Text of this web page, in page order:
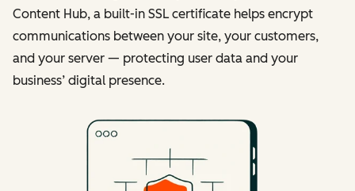
Content Hub, a built-in SSL certificate helps encrypt
communications between your site, your customers,
and your server — protecting user data and your
business’ digital presence.